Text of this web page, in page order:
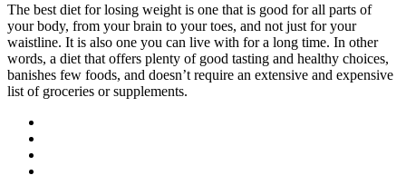
The best diet for losing weight is one that is good for all parts of
your body, from your brain to your toes, and not just for your
waistline. It is also one you can live with for a long time. In other
words, a diet that offers plenty of good tasting and healthy choices,
banishes few foods, and doesn’t require an extensive and expensive
list of groceries or supplements.